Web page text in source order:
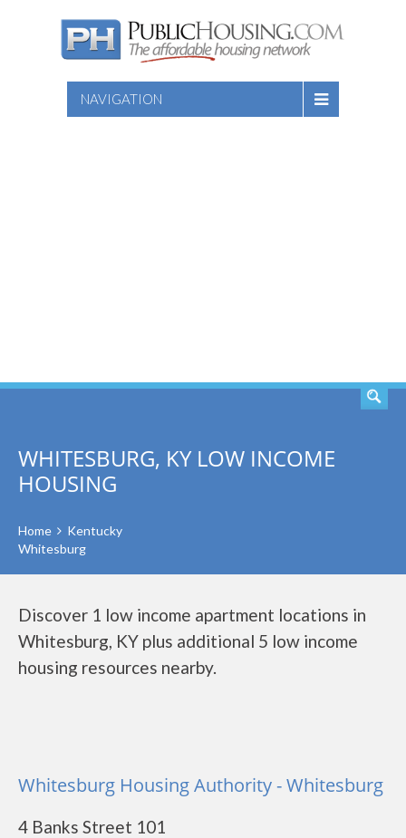
NAVIGATION
WHITESBURG, KY LOW INCOME
HOUSING
Home
Kentucky
Whitesburg
Discover 1 low income apartment locations in
Whitesburg, KY plus additional 5 low income
housing resources nearby.
Whitesburg Housing Authority - Whitesburg
4 Banks Street 101